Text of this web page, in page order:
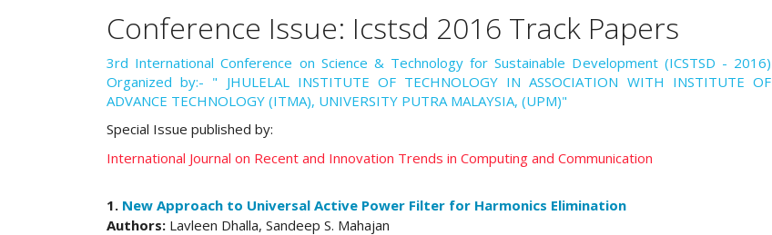
Conference Issue: Icstsd 2016 Track Papers
3rd International Conference on Science & Technology for Sustainable Development (ICSTSD - 2016)
Organized by:- " JHULELAL INSTITUTE OF TECHNOLOGY IN ASSOCIATION WITH INSTITUTE OF
ADVANCE TECHNOLOGY (ITMA), UNIVERSITY PUTRA MALAYSIA, (UPM)"
Special Issue published by:
International Journal on Recent and Innovation Trends in Computing and Communication
1. New Approach to Universal Active Power Filter for Harmonics Elimination
Authors: Lavleen Dhalla, Sandeep S. Mahajan